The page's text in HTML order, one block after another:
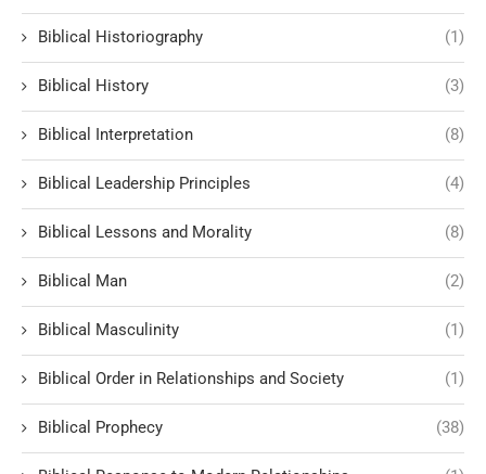
Biblical Historiography (1)
Biblical History (3)
Biblical Interpretation (8)
Biblical Leadership Principles (4)
Biblical Lessons and Morality (8)
Biblical Man (2)
Biblical Masculinity (1)
Biblical Order in Relationships and Society (1)
Biblical Prophecy (38)